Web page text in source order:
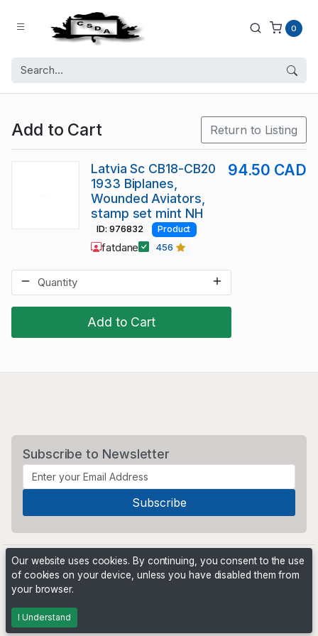
0
Add to Cart Return to Listing
Add to Cart
Latvia Sc CB18-CB20
1933 Biplanes,
Wounded Aviators,
stamp set mint NH
94.50 CAD
ID: 976832 Product
fatdane 456
Subscribe to Newsletter
Powered by
Our website uses cookies. By continuing, you consent to the use
of cookies on your device, unless you have disabled them from
your browser.
I Understand